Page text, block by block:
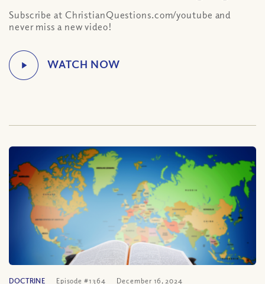
Subscribe at ChristianQuestions.com/youtube and
never miss a new video!
DOCTRINE Episode #1364 December 16, 2024